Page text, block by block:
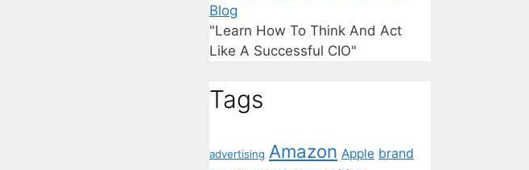
Blog
"Learn How To Think And Act
Like A Successful CIO"
Tags
advertising Amazon Apple brand